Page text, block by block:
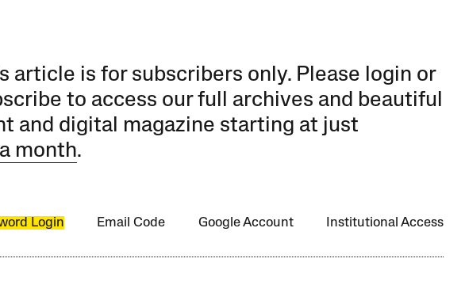
article is for subscribers only. Please login or
to access our full archives and beautiful
and digital magazine starting at just
month.
Login Email Code Google Account Institutional Access